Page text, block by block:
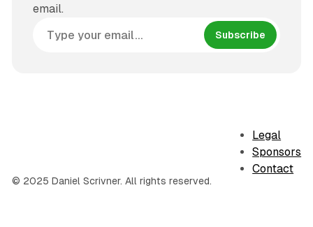
email.
Subscribe
© 2025 Daniel Scrivner. All rights reserved.
Legal
Sponsors
Contact